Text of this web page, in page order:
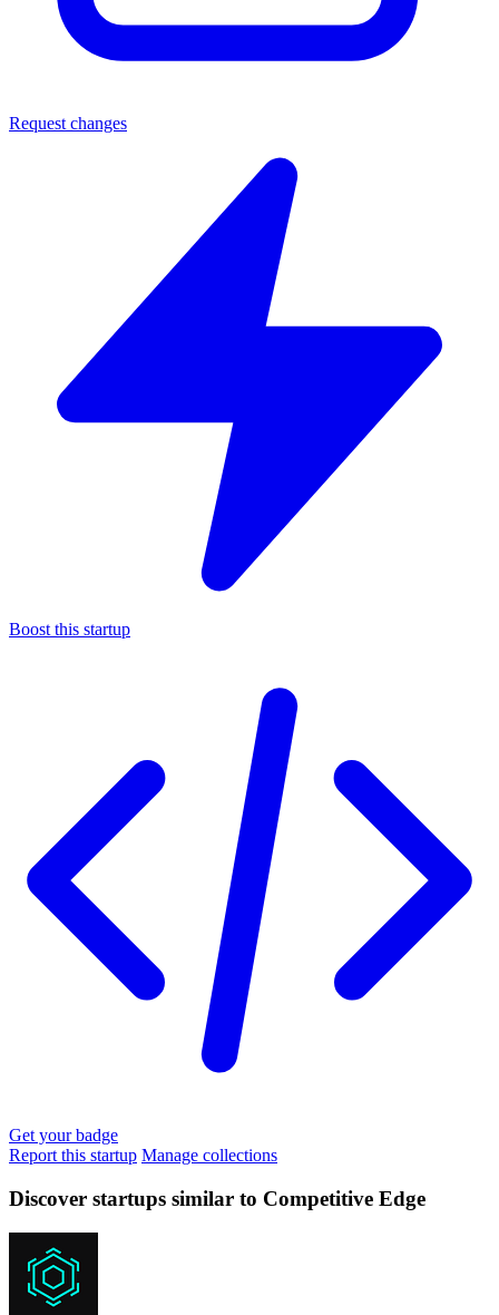
Request changes
Boost this startup
Get your badge
Report this startup Manage collections
Discover startups similar to Competitive Edge